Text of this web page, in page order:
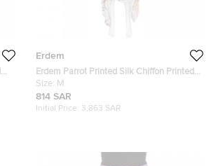
Erdem
Erdem Parrot Printed Silk Chiffon Printed
Handkerchief Hem Kaylah Dress M
Size: M
814 SAR
Initial Price: 3,863 SAR